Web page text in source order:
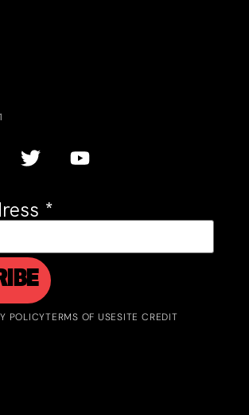
*
POLICYTERMS OF USESITE CREDIT